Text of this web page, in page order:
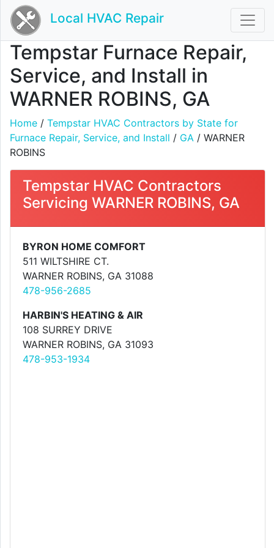
Local HVAC Repair
Tempstar Furnace Repair,
Service, and Install in
WARNER ROBINS, GA
Home / Tempstar HVAC Contractors by State for
Furnace Repair, Service, and Install / GA / WARNER
ROBINS
Tempstar HVAC Contractors
Servicing WARNER ROBINS, GA
BYRON HOME COMFORT
511 WILTSHIRE CT.
WARNER ROBINS, GA 31088
478-956-2685
HARBIN'S HEATING & AIR
108 SURREY DRIVE
WARNER ROBINS, GA 31093
478-953-1934